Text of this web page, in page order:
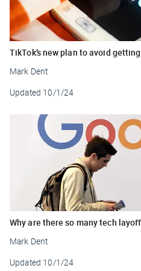
TikTok’s new plan to avoid
Mark Dent
Updated 10/1/24
Why are there so many tech
Mark Dent
Updated 10/1/24